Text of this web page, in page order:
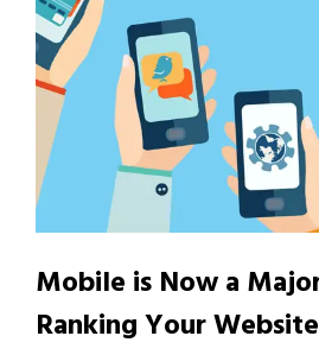
Mobile is Now a
Ranking Your Website